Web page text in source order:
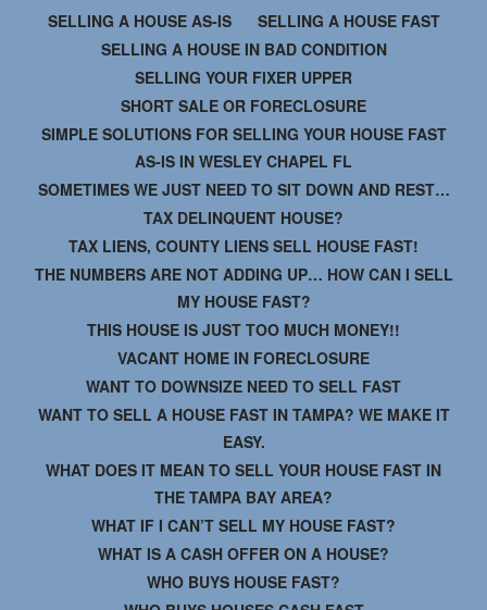
SELLING A HOUSE AS-IS
SELLING A HOUSE FAST
SELLING A HOUSE IN BAD CONDITION
SELLING YOUR FIXER UPPER
SHORT SALE OR FORECLOSURE
SIMPLE SOLUTIONS FOR SELLING YOUR HOUSE FAST
AS-IS IN WESLEY CHAPEL FL
SOMETIMES WE JUST NEED TO SIT DOWN AND REST…
TAX DELINQUENT HOUSE?
TAX LIENS, COUNTY LIENS SELL HOUSE FAST!
THE NUMBERS ARE NOT ADDING UP… HOW CAN I SELL
MY HOUSE FAST?
THIS HOUSE IS JUST TOO MUCH MONEY!!
VACANT HOME IN FORECLOSURE
WANT TO DOWNSIZE NEED TO SELL FAST
WANT TO SELL A HOUSE FAST IN TAMPA? WE MAKE IT
EASY.
WHAT DOES IT MEAN TO SELL YOUR HOUSE FAST IN
THE TAMPA BAY AREA?
WHAT IF I CAN’T SELL MY HOUSE FAST?
WHAT IS A CASH OFFER ON A HOUSE?
WHO BUYS HOUSE FAST?